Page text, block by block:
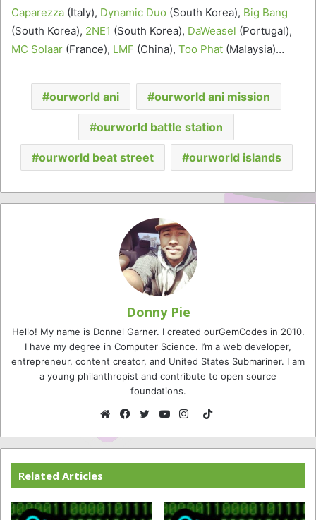
Caparezza (Italy), Dynamic Duo (South Korea), Big Bang
(South Korea), 2NE1 (South Korea), DaWeasel (Portugal),
MC Solaar (France), LMF (China), Too Phat (Malaysia)…
ourworld ani ourworld ani mission
ourworld battle station
ourworld beat street ourworld islands
Donny Pie
Hello! My name is Donnel Garner. I created ourGemCodes in 2010.
I have my degree in Computer Science. I’m a web developer,
entrepreneur, content creator, and United States Submariner. I am
a young philanthropist and contribute to open source
foundations.
TikTok
Related Articles